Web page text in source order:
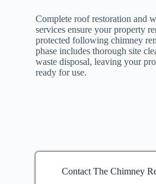
Complete roof restoration and
services ensure your property
protected following chimney
phase includes thorough site
waste disposal, leaving your
ready for use.
Contact The Chimney